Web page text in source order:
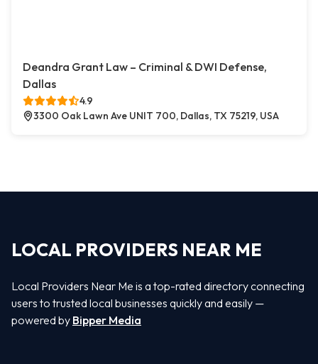
Deandra Grant Law – Criminal & DWI Defense,
Dallas
4.9
3300 Oak Lawn Ave UNIT 700, Dallas, TX 75219, USA
LOCAL PROVIDERS NEAR ME
Local Providers Near Me is a top-rated directory connecting
users to trusted local businesses quickly and easily —
powered by Bipper Media